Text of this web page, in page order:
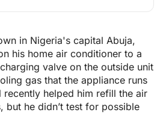
in Nigeria's capital Abuja,
his home air conditioner to a
valve on the outside unit
gas that the appliance runs
recently helped him refill the air
but he didn’t test for possible